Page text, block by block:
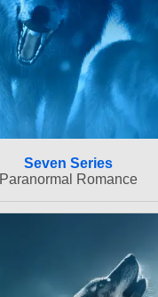
Seven Series
Paranormal Romance